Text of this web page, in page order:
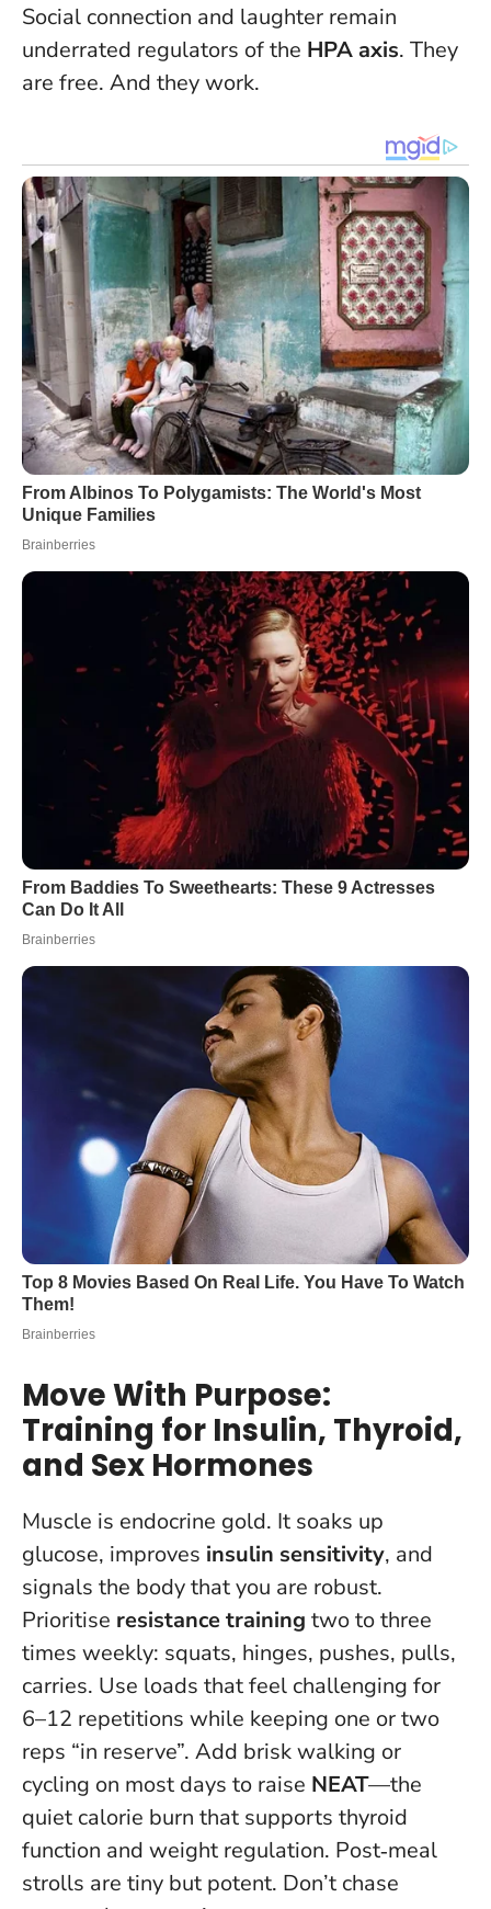
Social connection and laughter remain
underrated regulators of the HPA axis. They
are free. And they work.
Move With Purpose:
Training for Insulin, Thyroid,
and Sex Hormones
Muscle is endocrine gold. It soaks up
glucose, improves insulin sensitivity, and
signals the body that you are robust.
Prioritise resistance training two to three
times weekly: squats, hinges, pushes, pulls,
carries. Use loads that feel challenging for
6–12 repetitions while keeping one or two
reps “in reserve”. Add brisk walking or
cycling on most days to raise NEAT—the
quiet calorie burn that supports thyroid
function and weight regulation. Post‑meal
strolls are tiny but potent. Don’t chase